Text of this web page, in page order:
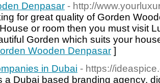
Denpasar - http://
for great quality of Gorden
or room then you must visit
Gorden which suits your
Wooden Denpasar ]
in Dubai - https://
a Dubai based branding agency,